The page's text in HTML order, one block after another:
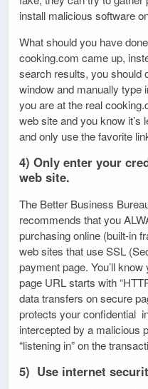
install malicious software
What should you have
cooking.com came up,
search results, you should
window and manually type
you are at the real
web site and you know it’s
and only use the favorite
4) Only enter your
web site.
The Better Business
recommends that you
purchasing online (built-in
web sites that use SSL
payment page. You’ll
page URL starts with
data transfers on secure
protects your confidential
intercepted by a malicious
“listening in” on the
5) Use internet